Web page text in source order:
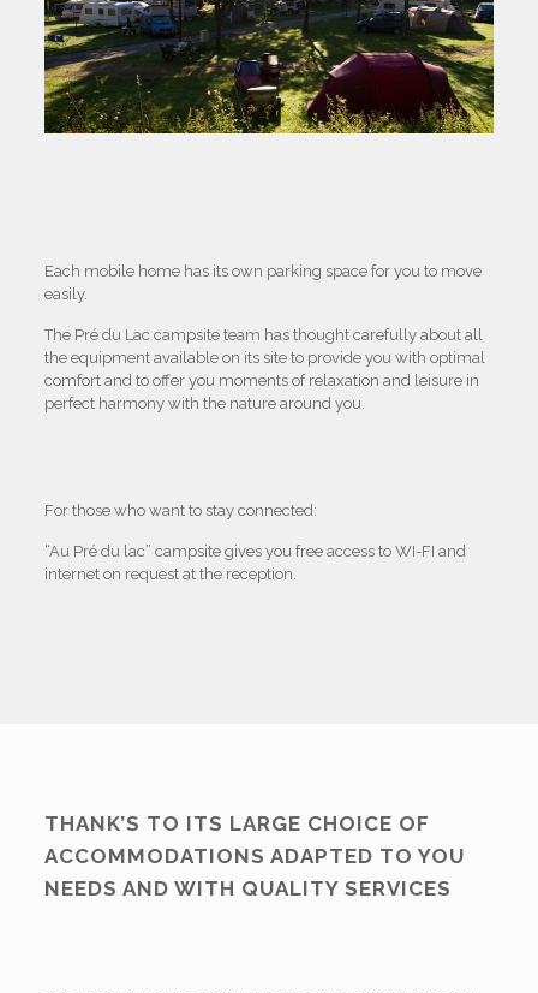
Each mobile home has its own parking space for you to move
easily.
The Pré du Lac campsite team has thought carefully about all
the equipment available on its site to provide you with optimal
comfort and to offer you moments of relaxation and leisure in
perfect harmony with the nature around you.
For those who want to stay connected:
“Au Pré du lac” campsite gives you free access to WI-FI and
internet on request at the reception.
THANK’S TO ITS LARGE CHOICE OF
ACCOMMODATIONS ADAPTED TO YOU
NEEDS AND WITH QUALITY SERVICES